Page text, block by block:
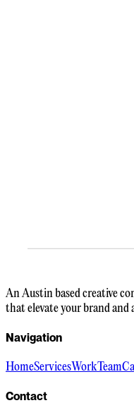
An Austin based creative
that elevate your brand
Navigation
HomeServicesWorkTeam
Contact